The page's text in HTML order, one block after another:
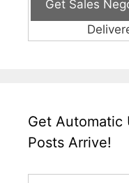
Get Automatic
Posts Arrive!